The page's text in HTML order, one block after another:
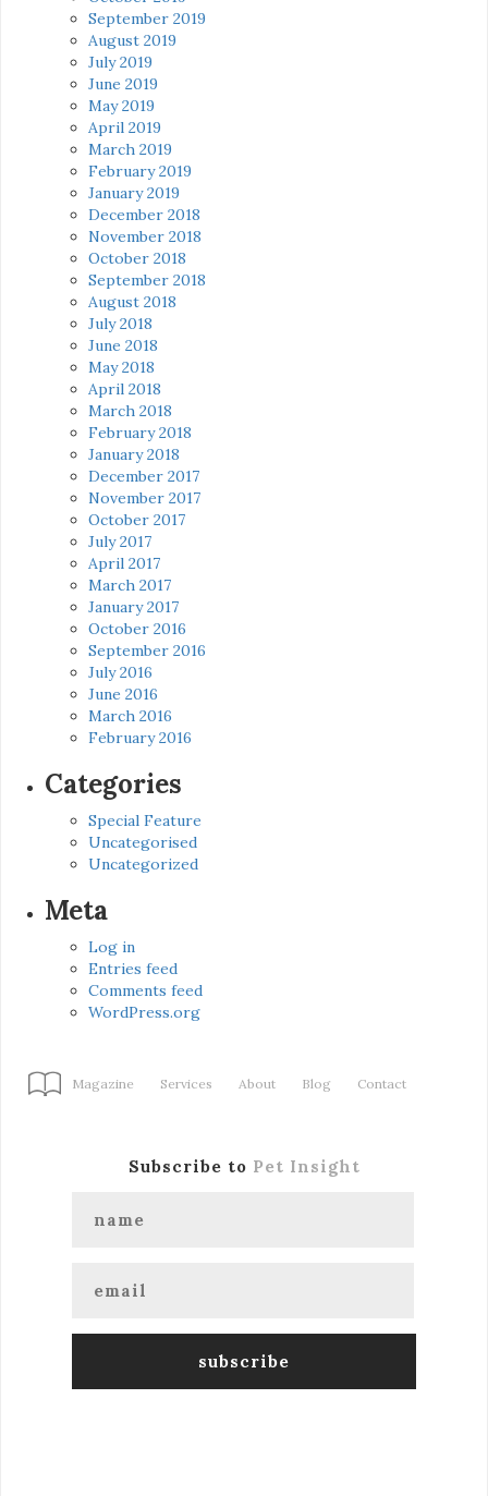
September 2019
August 2019
July 2019
June 2019
May 2019
April 2019
March 2019
February 2019
January 2019
December 2018
November 2018
October 2018
September 2018
August 2018
July 2018
June 2018
May 2018
April 2018
March 2018
February 2018
January 2018
December 2017
November 2017
October 2017
July 2017
April 2017
March 2017
January 2017
October 2016
September 2016
July 2016
June 2016
March 2016
February 2016
Categories
Special Feature
Uncategorised
Uncategorized
Meta
Log in
Entries feed
Comments feed
WordPress.org
Magazine Services About Blog Contact
Subscribe to Pet Insight